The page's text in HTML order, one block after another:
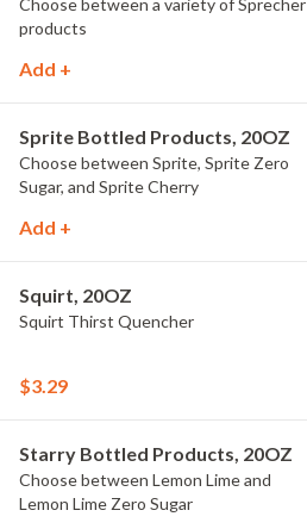
Choose between a variety of Sprecher
products
Add +
Sprite Bottled Products, 20OZ
Choose between Sprite, Sprite Zero
Sugar, and Sprite Cherry
Add +
Squirt, 20OZ
Squirt Thirst Quencher
$3.29
Starry Bottled Products, 20OZ
Choose between Lemon Lime and
Lemon Lime Zero Sugar